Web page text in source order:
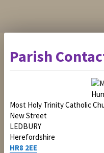
Parish
Most Holy Trinity Catholic
New Street
LEDBURY
Herefordshire
HR8 2EE